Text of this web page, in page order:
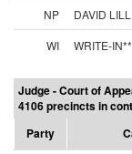
NP
DAVID
WI
WRITE-IN**
Judge - Court of
4106 precincts in
Party